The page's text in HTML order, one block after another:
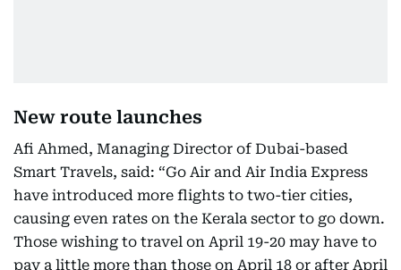
New route launches
Afi Ahmed, Managing Director of Dubai-based
Smart Travels, said: “Go Air and Air India Express
have introduced more flights to two-tier cities,
causing even rates on the Kerala sector to go down.
Those wishing to travel on April 19-20 may have to
pay a little more than those on April 18 or after April